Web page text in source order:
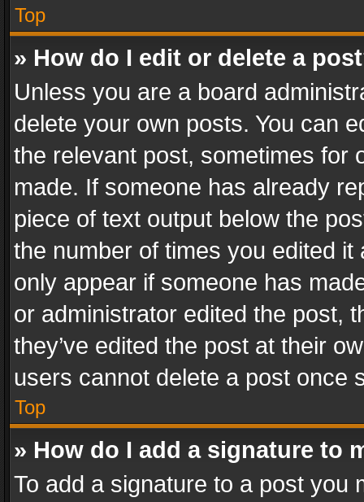
Top
» How do I edit or delete a
Unless you are a board
delete your own posts. You can
the relevant post, sometimes for
made. If someone has already
piece of text output below the
the number of times you edited
only appear if someone has
or administrator edited the post,
they’ve edited the post at their
users cannot delete a post once
Top
» How do I add a signature to
To add a signature to a post you